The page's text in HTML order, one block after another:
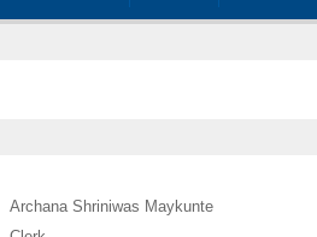
Archana Shriniwas Maykunte